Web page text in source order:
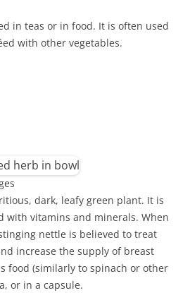
in teas or in food. It is often used
with other vegetables.
dark, leafy green plant. It is
with vitamins and minerals. When
nettle is believed to treat
increase the supply of breast
food (similarly to spinach or other
or in a capsule.